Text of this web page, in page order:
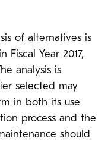
of alternatives is
Year 2017,
analysis is
selected may
in both its use
process and the
should